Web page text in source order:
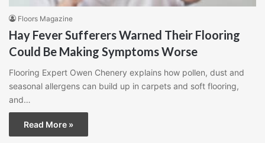
Floors Magazine
Hay Fever Sufferers Warned Their Flooring
Could Be Making Symptoms Worse
Flooring Expert Owen Chenery explains how pollen, dust and
seasonal allergens can build up in carpets and soft flooring,
and…
Read More »